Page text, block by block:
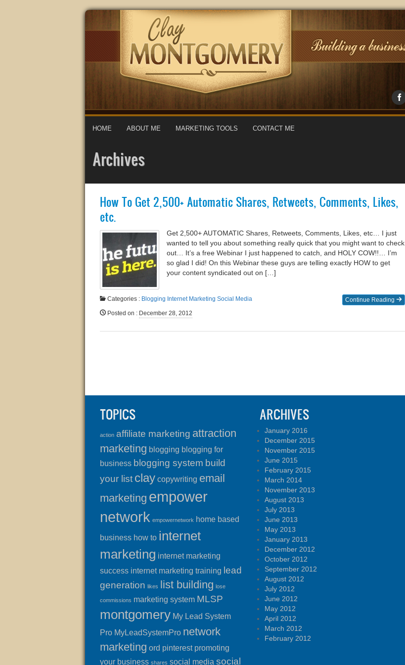
HOME ABOUT ME MARKETING TOOLS CONTACT ME
Archives
How To Get 2,500+ Automatic Shares, Retweets, Comments, Likes,
etc.
Get 2,500+ AUTOMATIC Shares, Retweets, Comments, Likes, etc… I just
wanted to tell you about something really quick that you might want to check
out… It’s a free Webinar I just happened to catch, and HOLY COW!!… I’m
so glad I did! On this Webinar these guys are telling exactly HOW to get
your content syndicated out on […]
Continue Reading
Categories : Blogging Internet Marketing Social Media
Posted on : December 28, 2012
TOPICS
action affiliate marketing attraction
marketing blogging blogging for
business blogging system build
your list clay copywriting email
marketing empower
network empowernetwork home based
business how to internet
marketing internet marketing
success internet marketing training lead
generation likes list building lose
commissions marketing system MLSP
montgomery My Lead System
Pro MyLeadSystemPro network
marketing ord pinterest promoting
your business shares social media social
ARCHIVES
January 2016
December 2015
November 2015
June 2015
February 2015
March 2014
November 2013
August 2013
July 2013
June 2013
May 2013
January 2013
December 2012
October 2012
September 2012
August 2012
July 2012
June 2012
May 2012
April 2012
March 2012
February 2012